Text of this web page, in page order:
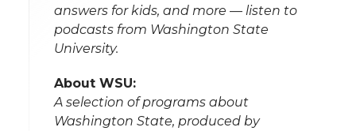
answers for kids, and more — listen to
podcasts from Washington State
University.
About WSU:
A selection of programs about
Washington State, produced by